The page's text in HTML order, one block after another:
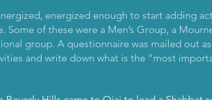
energized enough to start adding
Some of these were a Men’s Group, a
group. A questionnaire was mailed out
and write down what is the “most